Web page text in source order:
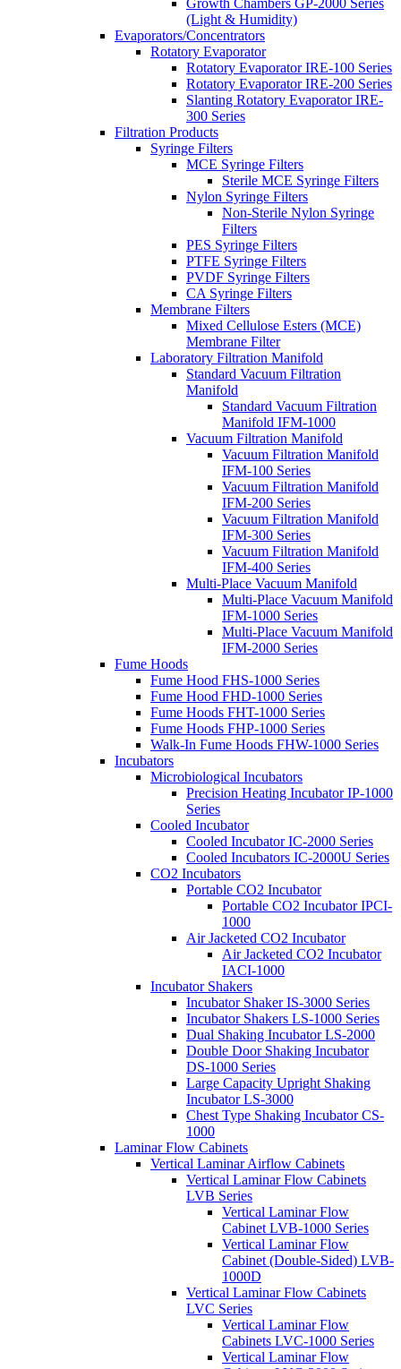
(Light & Humidity)
Evaporators/Concentrators
Rotatory Evaporator
Rotatory Evaporator IRE-100 Series
Rotatory Evaporator IRE-200 Series
Slanting Rotatory Evaporator IRE-
300 Series
Filtration Products
Syringe Filters
MCE Syringe Filters
Sterile MCE Syringe Filters
Nylon Syringe Filters
Non-Sterile Nylon Syringe
Filters
PES Syringe Filters
PTFE Syringe Filters
PVDF Syringe Filters
CA Syringe Filters
Membrane Filters
Mixed Cellulose Esters (MCE)
Membrane Filter
Laboratory Filtration Manifold
Standard Vacuum Filtration
Manifold
Standard Vacuum Filtration
Manifold IFM-1000
Vacuum Filtration Manifold
Vacuum Filtration Manifold
IFM-100 Series
Vacuum Filtration Manifold
IFM-200 Series
Vacuum Filtration Manifold
IFM-300 Series
Vacuum Filtration Manifold
IFM-400 Series
Multi-Place Vacuum Manifold
Multi-Place Vacuum Manifold
IFM-1000 Series
Multi-Place Vacuum Manifold
IFM-2000 Series
Fume Hoods
Fume Hood FHS-1000 Series
Fume Hood FHD-1000 Series
Fume Hoods FHT-1000 Series
Fume Hoods FHP-1000 Series
Walk-In Fume Hoods FHW-1000 Series
Incubators
Microbiological Incubators
Precision Heating Incubator IP-1000
Series
Cooled Incubator
Cooled Incubator IC-2000 Series
Cooled Incubators IC-2000U Series
CO2 Incubators
Portable CO2 Incubator
Portable CO2 Incubator IPCI-
1000
Air Jacketed CO2 Incubator
Air Jacketed CO2 Incubator
IACI-1000
Incubator Shakers
Incubator Shaker IS-3000 Series
Incubator Shakers LS-1000 Series
Dual Shaking Incubator LS-2000
Double Door Shaking Incubator
DS-1000 Series
Large Capacity Upright Shaking
Incubator LS-3000
Chest Type Shaking Incubator CS-
1000
Laminar Flow Cabinets
Vertical Laminar Airflow Cabinets
Vertical Laminar Flow Cabinets
LVB Series
Vertical Laminar Flow
Cabinet LVB-1000 Series
Vertical Laminar Flow
Cabinet (Double-Sided) LVB-
1000D
Vertical Laminar Flow Cabinets
LVC Series
Vertical Laminar Flow
Cabinets LVC-1000 Series
Vertical Laminar Flow